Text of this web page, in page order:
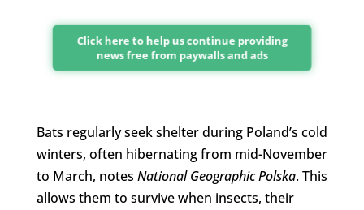
Click here to help us continue providing
news free from paywalls and ads
Bats regularly seek shelter during Poland’s cold
winters, often hibernating from mid-November
to March, notes National Geographic Polska. This
allows them to survive when insects, their